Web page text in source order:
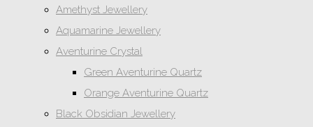
Amethyst Jewellery
Aquamarine Jewellery
Aventurine Crystal
Green Aventurine Quartz
Orange Aventurine Quartz
Black Obsidian Jewellery